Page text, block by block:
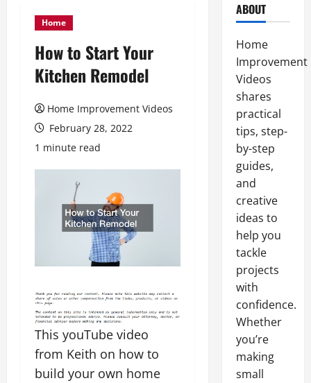
Home
How to Start Your
Kitchen Remodel
Home Improvement Videos
February 28, 2022
1 minute read
This youTube video
from Keith on how to
build your own home
ABOUT
Home
Improvement
Videos
shares
practical
tips, step-
by-step
guides,
and
creative
ideas to
help you
tackle
projects
with
confidence.
Whether
you’re
making
small